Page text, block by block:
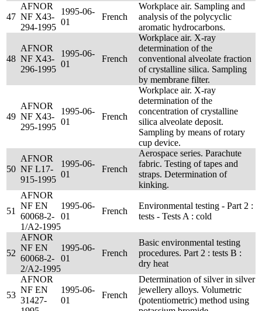
47
AFNOR
NF X43-
294-1995
1995-06-
01
French
Workplace air. Sampling and
analysis of the polycyclic
aromatic hydrocarbons.
48
AFNOR
NF X43-
296-1995
1995-06-
01
French
Workplace air. X-ray
determination of the
conventional alveolate fraction
of crystalline silica. Sampling
by membrane filter.
49
AFNOR
NF X43-
295-1995
1995-06-
01
French
Workplace air. X-ray
determination of the
concentration of crystalline
silica alveolate deposit.
Sampling by means of rotary
cup device.
50
AFNOR
NF L17-
915-1995
1995-06-
01
French
Aerospace series. Parachute
fabric. Testing of tapes and
straps. Determination of
kinking.
51
AFNOR
NF EN
60068-2-
1/A2-1995
1995-06-
01
French
Environmental testing - Part 2 :
tests - Tests A : cold
52
AFNOR
NF EN
60068-2-
2/A2-1995
1995-06-
01
French
Basic environmental testing
procedures. Part 2 : tests B :
dry heat
53
AFNOR
NF EN
31427-
1995-06-
01
French
Determination of silver in silver
jewellery alloys. Volumetric
(potentiometric) method using